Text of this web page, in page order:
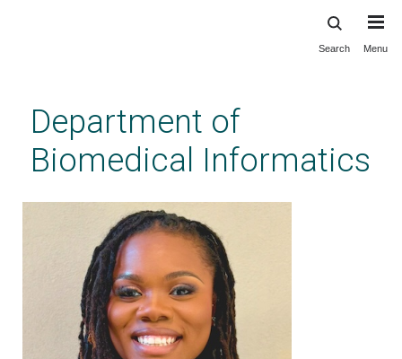
content
Search Menu
Department of
Biomedical Informatics